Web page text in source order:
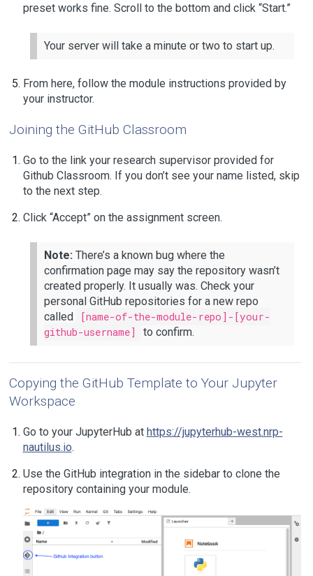
preset works fine. Scroll to the bottom and click “Start.”
Your server will take a minute or two to start up.
From here, follow the module instructions provided by
your instructor.
Joining the GitHub Classroom
Go to the link your research supervisor provided for
Github Classroom. If you don’t see your name listed, skip
to the next step.
Click “Accept” on the assignment screen.
Note: There’s a known bug where the
confirmation page may say the repository wasn’t
created properly. It usually was. Check your
personal GitHub repositories for a new repo
called
[name-of-the-module-repo]-[your-
github-username]
to confirm.
Copying the GitHub Template to Your Jupyter
Workspace
Go to your JupyterHub at https://jupyterhub-west.nrp-
nautilus.io.
Use the GitHub integration in the sidebar to clone the
repository containing your module.